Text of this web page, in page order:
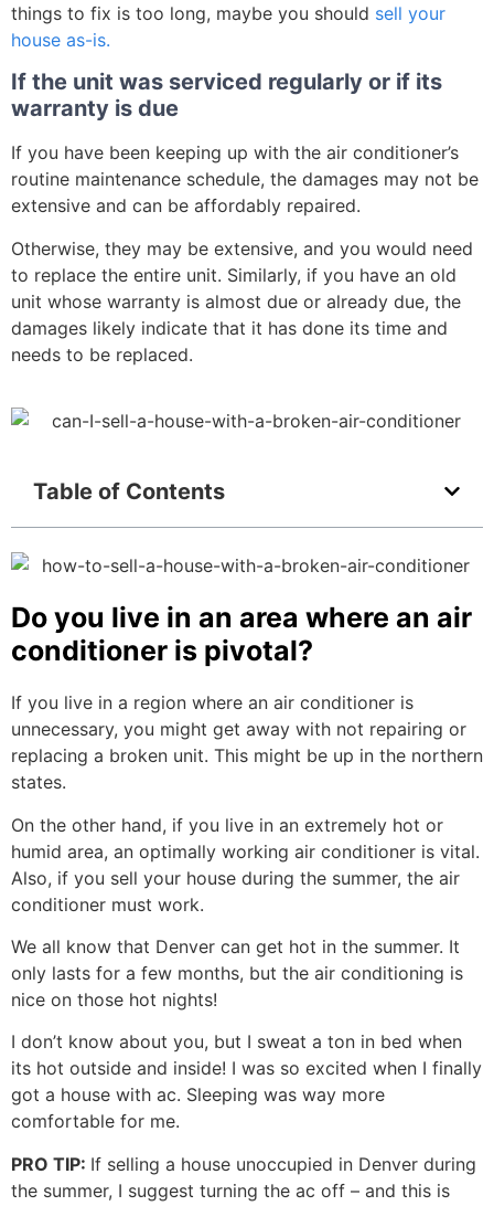
things to fix is too long, maybe you should sell your
house as-is.
If the unit was serviced regularly or if its
warranty is due
If you have been keeping up with the air conditioner’s
routine maintenance schedule, the damages may not be
extensive and can be affordably repaired.
Otherwise, they may be extensive, and you would need
to replace the entire unit. Similarly, if you have an old
unit whose warranty is almost due or already due, the
damages likely indicate that it has done its time and
needs to be replaced.
Table of Contents
Do you live in an area where an air
conditioner is pivotal?
If you live in a region where an air conditioner is
unnecessary, you might get away with not repairing or
replacing a broken unit. This might be up in the northern
states.
On the other hand, if you live in an extremely hot or
humid area, an optimally working air conditioner is vital.
Also, if you sell your house during the summer, the air
conditioner must work.
We all know that Denver can get hot in the summer. It
only lasts for a few months, but the air conditioning is
nice on those hot nights!
I don’t know about you, but I sweat a ton in bed when
its hot outside and inside! I was so excited when I finally
got a house with ac. Sleeping was way more
comfortable for me.
PRO TIP: If selling a house unoccupied in Denver during
the summer, I suggest turning the ac off – and this is